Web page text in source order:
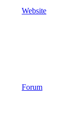
Website
Forum